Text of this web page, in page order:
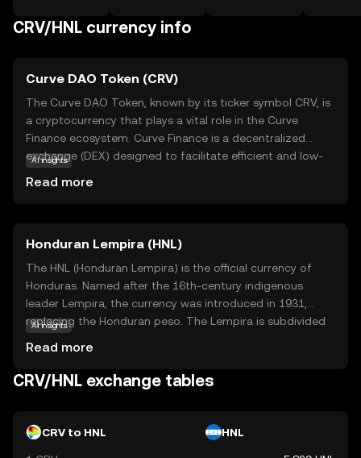
CRV/HNL currency info
Curve DAO Token (CRV)
The Curve DAO Token, known by its ticker symbol CRV, is
a cryptocurrency that plays a vital role in the Curve
Finance ecosystem. Curve Finance is a decentralized
exchange (DEX) designed to facilitate efficient and low-
liquidity providers, rewarding them for contributing to the
platform's liquidity pools. This makes CRV an essential
component for those interested in participating in the
governance and growth of a leading decentralized
finance (DeFi) platform.
AI insights
Read more
Honduran Lempira (HNL)
The HNL (Honduran Lempira) is the official currency of
Honduras. Named after the 16th-century indigenous
leader Lempira, the currency was introduced in 1931,
replacing the Honduran peso. The Lempira is subdivided
Lempiras, while coins are issued in 5, 10, 20, and 50
centavos, and 1 Lempira. The currency is managed by the
and regulation.
AI insights
Read more
CRV/HNL exchange tables
CRV to HNL HNL